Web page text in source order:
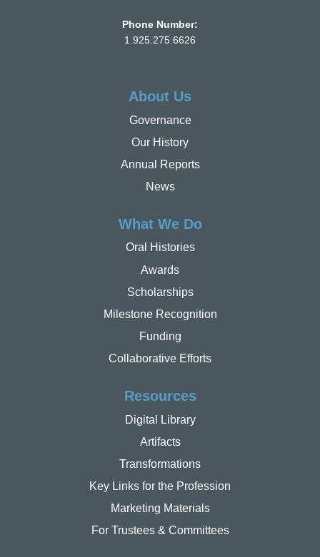
Phone Number:
1.925.275.6626
About Us
Governance
Our History
Annual Reports
News
What We Do
Oral Histories
Awards
Scholarships
Milestone Recognition
Funding
Collaborative Efforts
Resources
Digital Library
Artifacts
Transformations
Key Links for the Profession
Marketing Materials
For Trustees & Committees